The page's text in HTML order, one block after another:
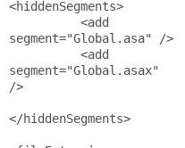
<hiddenSegments>
segment="Global.asa" />
segment="Global.asax"
/>
</hiddenSegments>